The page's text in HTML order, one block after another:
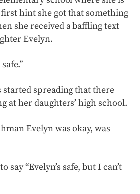
hint she got that something
she received a baffling text
Evelyn.
started spreading that there
at her daughters’ high school.
Evelyn was okay, was
say “Evelyn’s safe, but I can’t